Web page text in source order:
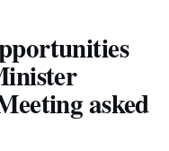
asked